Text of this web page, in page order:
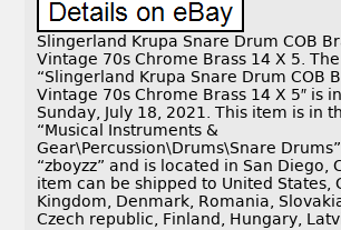
Slingerland Krupa Snare Drum COB
Vintage 70s Chrome Brass 14 X 5.
“Slingerland Krupa Snare Drum COB
Vintage 70s Chrome Brass 14 X 5″ is
Sunday, July 18, 2021. This item is in
“Musical Instruments &
Gear\Percussion\Drums\Snare
“zboyzz” and is located in San Diego,
item can be shipped to United States,
Kingdom, Denmark, Romania,
Czech republic, Finland, Hungary,